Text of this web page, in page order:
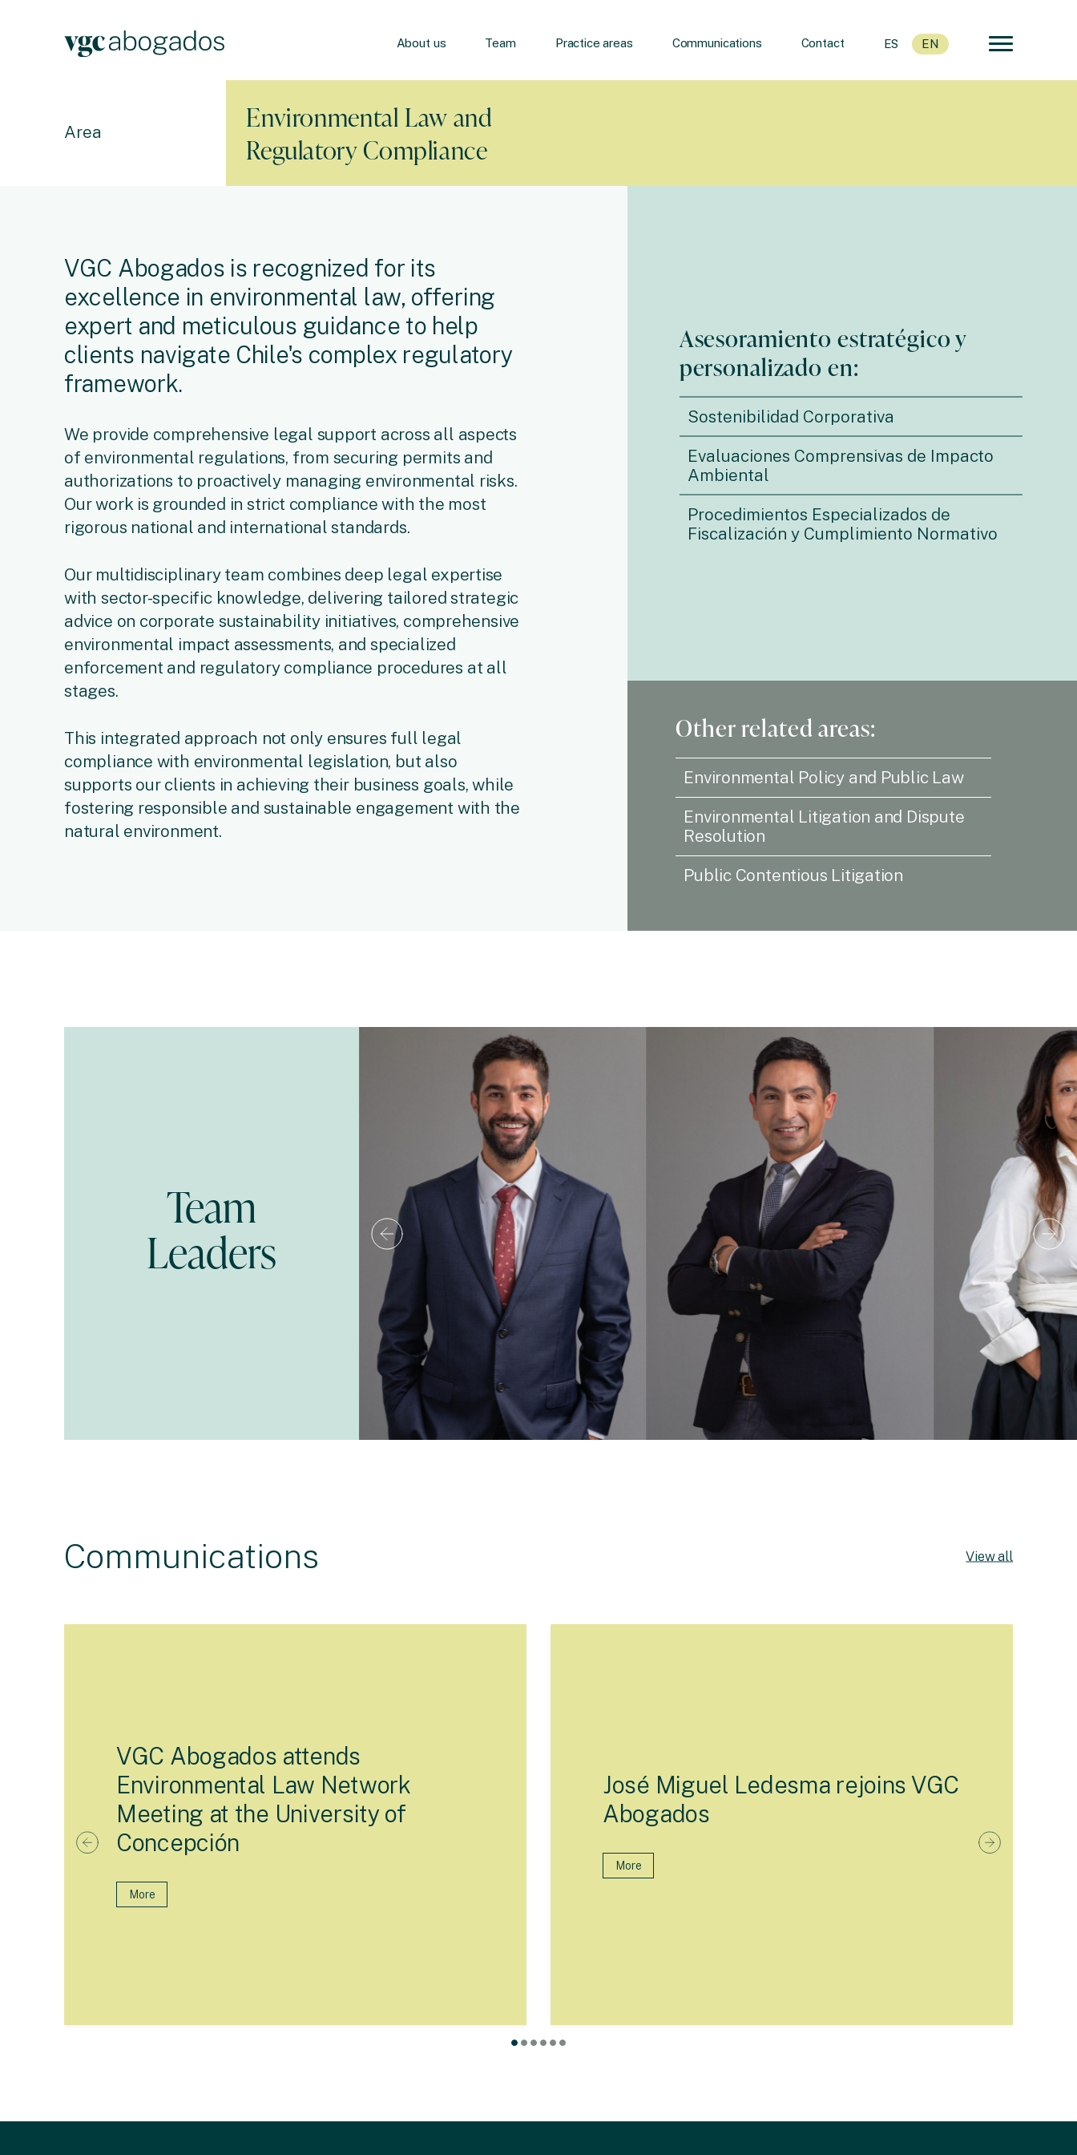
ES EN
About us Team Practice areas Communications Contact
Area
Environmental Law and
Regulatory Compliance
VGC Abogados is recognized for its
excellence in environmental law, offering
expert and meticulous guidance to help
clients navigate Chile's complex regulatory
framework.
We provide comprehensive legal support across all aspects
of environmental regulations, from securing permits and
authorizations to proactively managing environmental risks.
Our work is grounded in strict compliance with the most
rigorous national and international standards.
Our multidisciplinary team combines deep legal expertise
with sector-specific knowledge, delivering tailored strategic
advice on corporate sustainability initiatives, comprehensive
environmental impact assessments, and specialized
enforcement and regulatory compliance procedures at all
stages.
This integrated approach not only ensures full legal
compliance with environmental legislation, but also
supports our clients in achieving their business goals, while
fostering responsible and sustainable engagement with the
natural environment.
Asesoramiento estratégico y
personalizado en:
Sostenibilidad Corporativa
Evaluaciones Comprensivas de Impacto
Ambiental
Procedimientos Especializados de
Fiscalización y Cumplimiento Normativo
Other related areas:
Environmental Policy and Public Law
Environmental Litigation and Dispute
Resolution
Public Contentious Litigation
Team
Leaders
Communications View all
VGC Abogados attends
Environmental Law Network
Meeting at the University of
Concepción
More
José Miguel Ledesma rejoins VGC
Abogados
More